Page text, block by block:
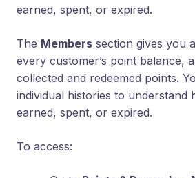
Docs
Login
earned, spent, or expired.
The Members section gives you
every customer’s point balance,
collected and redeemed points.
individual histories to understand
earned, spent, or expired.
To access: